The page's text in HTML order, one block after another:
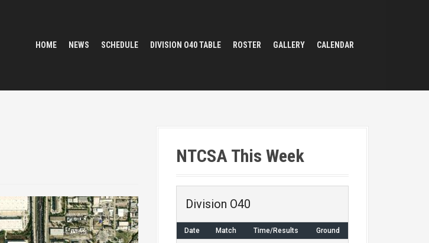
HOME NEWS SCHEDULE DIVISION O40 TABLE ROSTER GALLERY CALENDAR
NTCSA This Week
Division O40
Date Match Time/Results Ground